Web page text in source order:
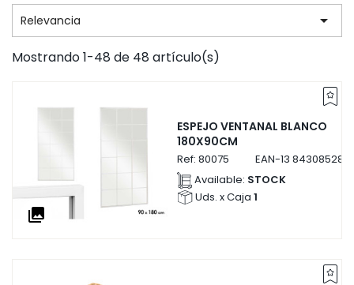
Relevancia 
Mostrando 1-48 de 48 artículo(s)
collections
ESPEJO VENTANAL BLANCO
180X90CM
Ref: 80075 EAN-13
Available: STOCK
Uds. x Caja 1